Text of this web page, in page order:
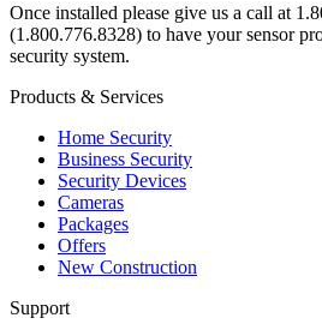
Once installed please give us a call at
(1.800.776.8328) to have your sensor
security system.
Products & Services
Home Security
Business Security
Security Devices
Cameras
Packages
Offers
New Construction
Support